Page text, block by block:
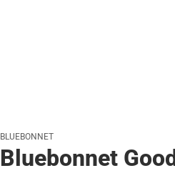
BLUEBONNET
Bluebonnet